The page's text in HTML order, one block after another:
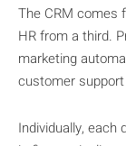
The CRM comes
HR from a third.
marketing
customer
Individually, each